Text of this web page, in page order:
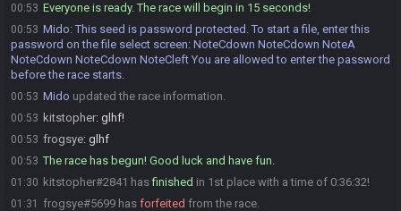
00:53 Everyone is ready. The race will begin in 15 seconds!
00:53 Mido:This seed is password protected. To start a file, enter this
password on the file select screen: NoteCdown NoteCdown NoteA
NoteCdown NoteCdown NoteCleft You are allowed to enter the password
before the race starts.
00:53 Mido updated the race information.
00:53 kitstopher: glhf!
00:53 frogsye: glhf
00:53 The race has begun! Good luck and have fun.
01:30 kitstopher#2841 hasfinished in 1st place with a time of 0:36:32!
01:31 frogsye#5699 has forfeited from the race.